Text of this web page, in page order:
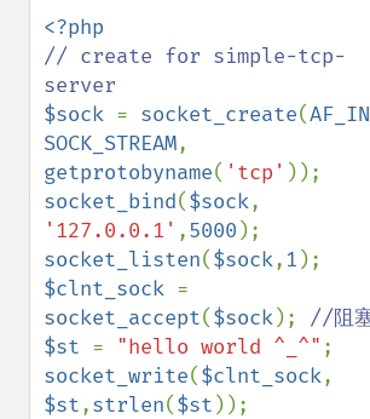
// create for simple-tcp-
$sock = socket_create(
SOCK_STREAM
getprotobyname( 'tcp'
socket_bind($sock
'127.0.0.1' ,5000
socket_listen($sock,1
$clnt_sock
socket_accept($sock);
$st = "hello world ^_^"
socket_write($clnt_sock
$st,strlen($st